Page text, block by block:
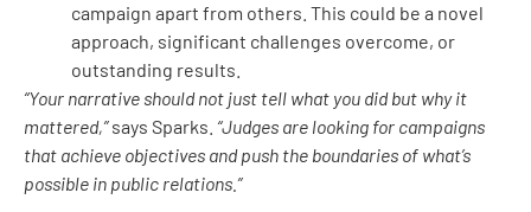
campaign apart from others. This could be a novel
approach, significant challenges overcome, or
outstanding results.
“Your narrative should not just tell what you did but why it
mattered,”says Sparks. “Judges are looking for campaigns
that achieve objectives and push the boundaries of what’s
possible in public relations.”